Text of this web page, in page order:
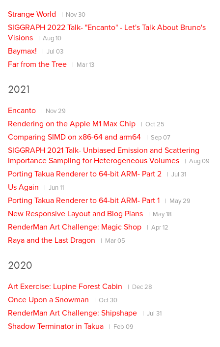
Strange World Nov 30
SIGGRAPH 2022 Talk- "Encanto" - Let's Talk About Bruno's
Visions
Aug 10
Baymax! Jul 03
Far from the Tree Mar 13
2021
Encanto Nov 29
Rendering on the Apple M1 Max Chip Oct 25
Comparing SIMD on x86-64 and arm64 Sep 07
SIGGRAPH 2021 Talk- Unbiased Emission and Scattering
Importance Sampling for Heterogeneous Volumes
Aug 09
Porting Takua Renderer to 64-bit ARM- Part 2 Jul 31
Us Again Jun 11
Porting Takua Renderer to 64-bit ARM- Part 1 May 29
New Responsive Layout and Blog Plans May 18
RenderMan Art Challenge: Magic Shop Apr 12
Raya and the Last Dragon Mar 05
2020
Art Exercise: Lupine Forest Cabin Dec 28
Once Upon a Snowman Oct 30
RenderMan Art Challenge: Shipshape Jul 31
Shadow Terminator in Takua Feb 09